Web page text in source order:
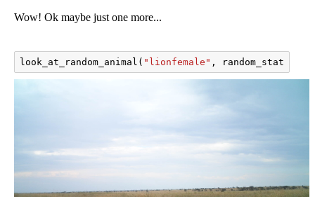
Wow! Ok maybe just one more...
look_at_random_animal ( "lionfemale" , random_state